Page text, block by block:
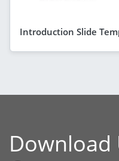
Introduction Slide